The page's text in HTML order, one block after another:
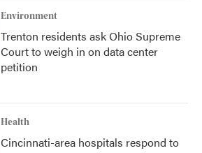
Environment
Trenton residents ask Ohio Supreme
Court to weigh in on data center
petition
Health
Cincinnati-area hospitals respond to